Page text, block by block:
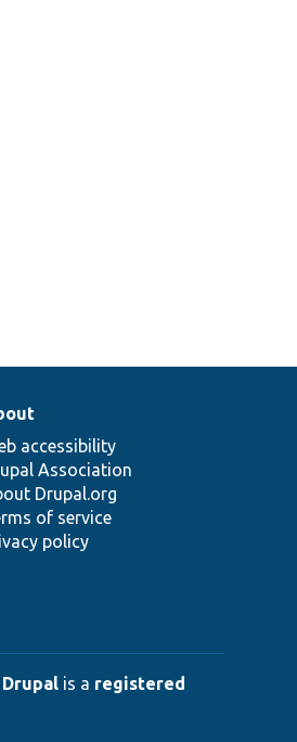
accessibility
Association
Drupal.org
of service
policy
Drupal is a registered